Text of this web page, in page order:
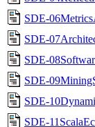
SDE-
SDE-
SDE-
SDE-
SDE-
SDE-